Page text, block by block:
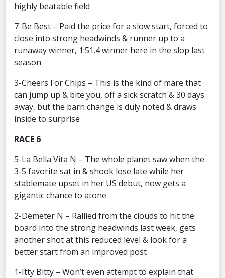
highly beatable field
7-Be Best – Paid the price for a slow start, forced to
close into strong headwinds & runner up to a
runaway winner, 1:51.4 winner here in the slop last
season
3-Cheers For Chips – This is the kind of mare that
can jump up & bite you, off a sick scratch & 30 days
away, but the barn change is duly noted & draws
inside to surprise
RACE 6
5-La Bella Vita N – The whole planet saw when the
3-5 favorite sat in & shook lose late while her
stablemate upset in her US debut, now gets a
gigantic chance to atone
2-Demeter N – Rallied from the clouds to hit the
board into the strong headwinds last week, gets
another shot at this reduced level & look for a
better start from an improved post
1-Itty Bitty – Won’t even attempt to explain that